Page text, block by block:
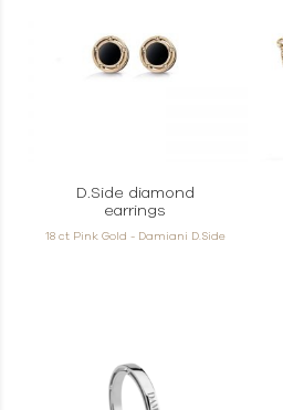
D.Side diamond
earrings
18 ct Pink Gold - Damiani D.Side